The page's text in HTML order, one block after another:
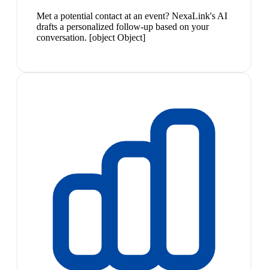
Met a potential contact at an event? NexaLink's AI
drafts a personalized follow-up based on your
conversation. [object Object]